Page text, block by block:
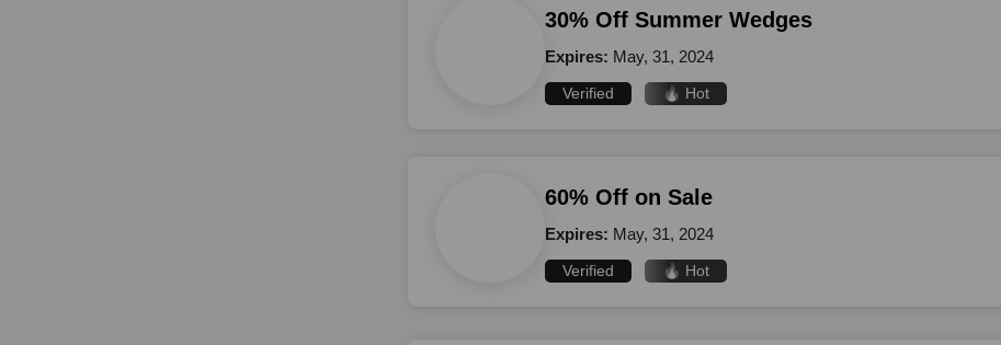
30% Off Summer Wedges
Expires: May, 31, 2024
Verified 🔥 Hot
60% Off on Sale
Expires: May, 31, 2024
Verified 🔥 Hot